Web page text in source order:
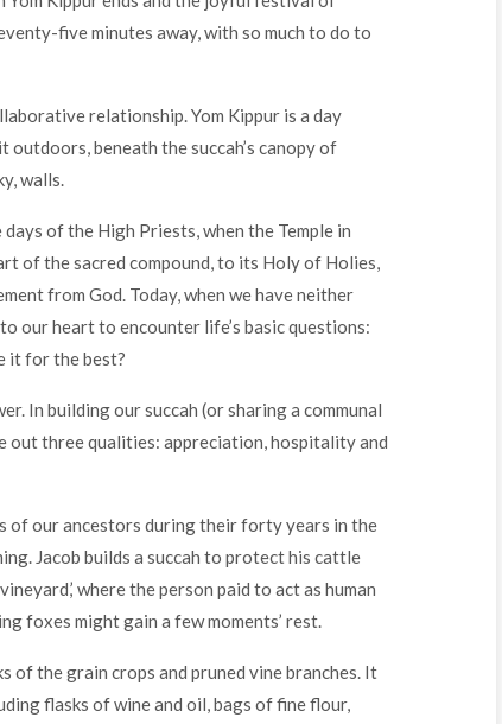
five minutes away, with so much to do to
relationship. Yom Kippur is a day
beneath the succah’s canopy of
walls.
of the High Priests, when the Temple in
of the sacred compound, to its Holy of Holies,
from God. Today, when we have neither
our heart to encounter life’s basic questions:
it for the best?
In building our succah (or sharing a communal
out three qualities: appreciation, hospitality and
of our ancestors during their forty years in the
Jacob builds a succah to protect his cattle
where the person paid to act as human
foxes might gain a few moments’ rest.
of the grain crops and pruned vine branches. It
flasks of wine and oil, bags of fine flour,